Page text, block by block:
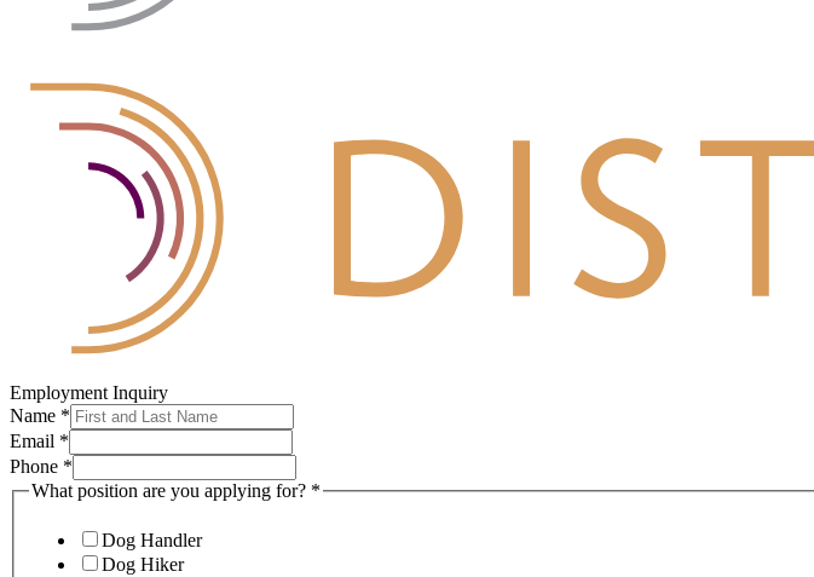
Employment Inquiry
Name *
Email *
Phone *
What position are you applying for? *
Dog Handler
Dog Hiker